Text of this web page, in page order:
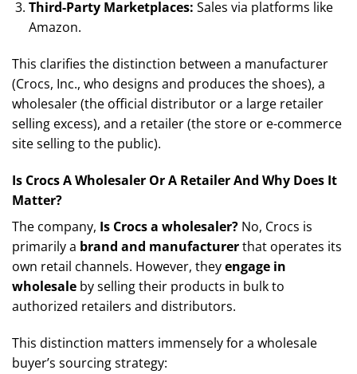
Third-Party Marketplaces: Sales via platforms like
Amazon.
This clarifies the distinction between a manufacturer
(Crocs, Inc., who designs and produces the shoes), a
wholesaler (the official distributor or a large retailer
selling excess), and a retailer (the store or e-commerce
site selling to the public).
Is Crocs A Wholesaler Or A Retailer And Why Does It
Matter?
The company, Is Crocs a wholesaler? No, Crocs is
primarily a brand and manufacturerthat operates its
own retail channels. However, theyengage in
wholesale by selling their products in bulk to
authorized retailers and distributors.
This distinction matters immensely for a wholesale
buyer’s sourcing strategy: